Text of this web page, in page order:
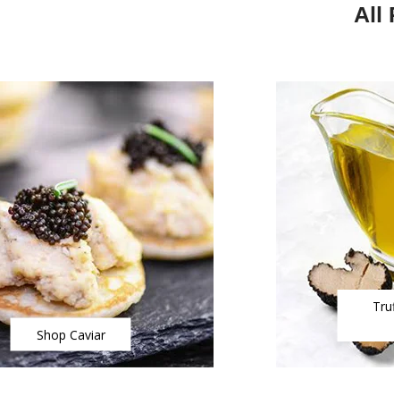
All
Shop Caviar